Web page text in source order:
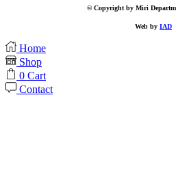
© Copyright by Miri
Web by IAD
Home
Shop
0 Cart
Contact